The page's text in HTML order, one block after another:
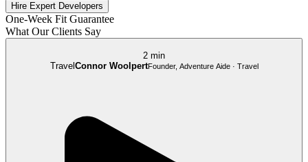
Hire Expert Developers
One-Week Fit Guarantee
What Our Clients Say
2 min
Travel Connor WoolpertFounder, Adventure Aide · Travel